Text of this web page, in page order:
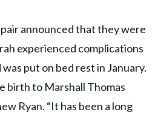
announced that they were
experienced complications
put on bed rest in January.
birth to Marshall Thomas
Ryan. “It has been a long